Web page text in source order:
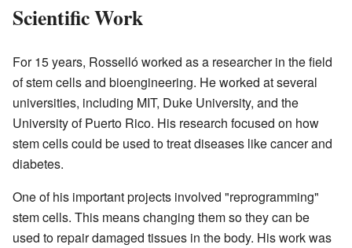
Scientific Work
For 15 years, Rosselló worked as a researcher in the field
of stem cells and bioengineering. He worked at several
universities, including MIT, Duke University, and the
University of Puerto Rico. His research focused on how
stem cells could be used to treat diseases like cancer and
diabetes.
One of his important projects involved "reprogramming"
stem cells. This means changing them so they can be
used to repair damaged tissues in the body. His work was